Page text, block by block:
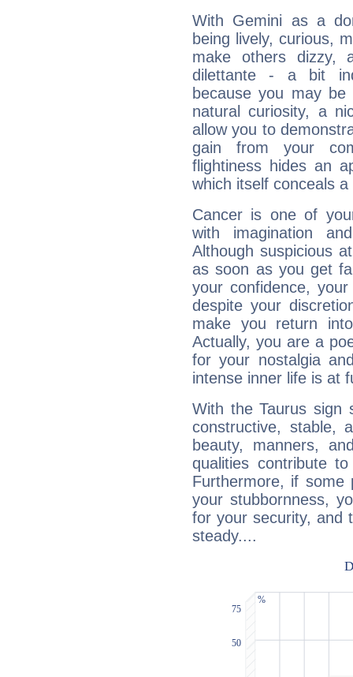
With Gemini as a
being lively, curious,
make others dizzy,
dilettante - a bit
because you may be
natural curiosity, a
allow you to
gain from your
flightiness hides an
which itself conceals
Cancer is one of
with imagination
Although suspicious
as soon as you get
your confidence,
despite your
make you return
Actually, you are a
for your nostalgia
intense inner life is at
With the Taurus sign
constructive, stable,
beauty, manners,
qualities contribute
Furthermore, if some
your stubbornness,
for your security, and
steady....